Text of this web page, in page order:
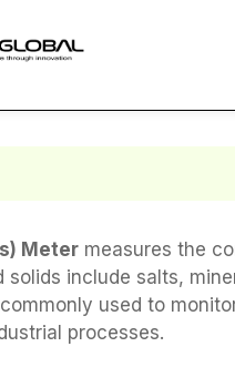
Meter measures the
solids include salts,
used to
processes.